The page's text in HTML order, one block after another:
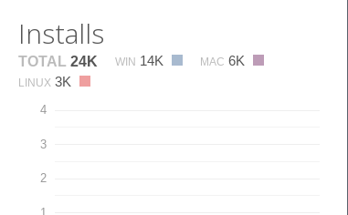
Installs
TOTAL 24K WIN 14K MAC 6K
LINUX 3K
1
2
3
4